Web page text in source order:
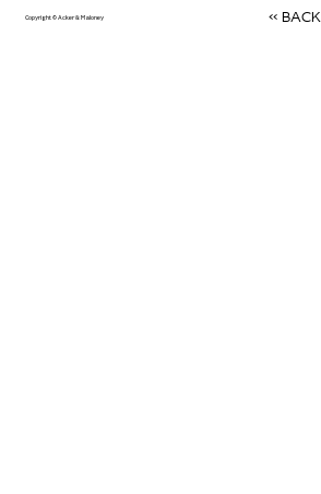
Copyright © Acker & Maloney << BACK